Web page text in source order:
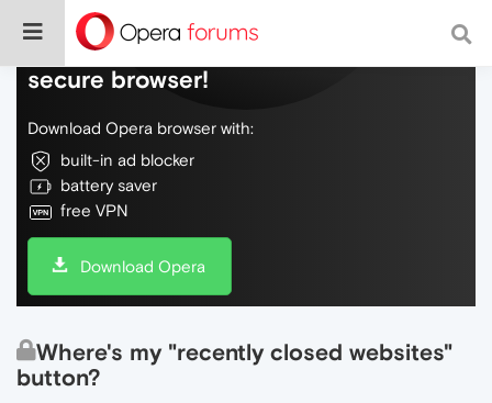
Do more on the web, with a fast and
secure browser!
Download Opera browser with:
built-in ad blocker
battery saver
free VPN
Download Opera
Where's my "recently closed websites"
button?